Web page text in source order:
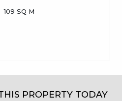
109 SQ M
PROPERTY TODAY